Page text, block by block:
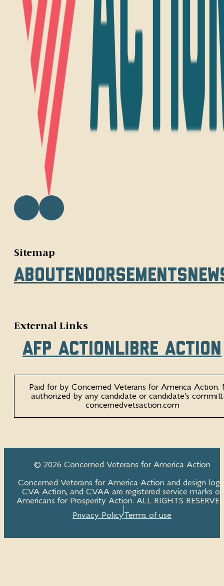
Sitemap
About Endorsements
External Links
AFP Action Libre Action
Paid for by Concerned Veterans for America Action.
authorized by any candidate or candidate's
concernedvetsaction.com
© 2026 Concerned Veterans for America Action
Concerned Veterans for America Action and design
CVA Action, and CVAA are registered service marks of
Americans for Prosperity Action. ALL RIGHTS
Privacy PolicyTerms of use